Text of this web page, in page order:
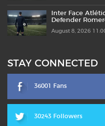
Inter Face
Defender
August 8, 2026
STAY CONNECTED
36001 Fans
30243 Followers